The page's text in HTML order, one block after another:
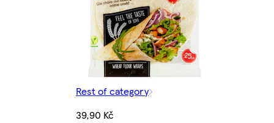
Rest of category
39,90 Kč